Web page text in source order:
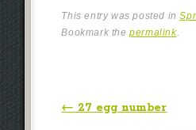
This entry was posted in
Bookmark thepermalink.
Post
← 27 egg number